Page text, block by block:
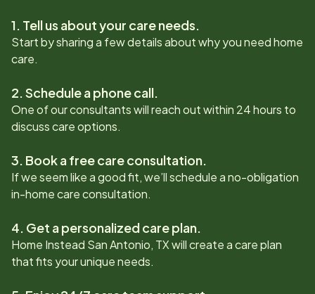
1. Tell us about your care needs.
Start by sharing a few details about why you need home
care.
2. Schedule a phone call.
One of our consultants will reach out within 24 hours to
discuss care options.
3. Book a free care consultation.
If we seem like a good fit, we’ll schedule a no-obligation
in-home care consultation.
4. Get a personalized care plan.
Home Instead San Antonio, TXwill create a care plan
that fits your unique needs.